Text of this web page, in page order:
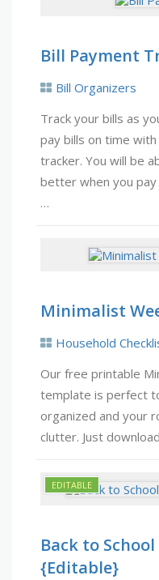
Bill Payment
Bill Organizers
Track your bills as
pay bills on time
tracker. You will be
better when you
…
Minimalist
Household
Our free printable
template is perfect
organized and your
clutter. Just
Back to
{Editable}